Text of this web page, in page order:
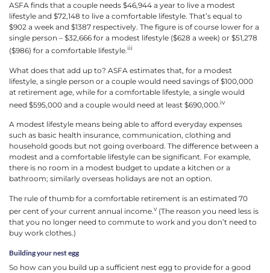
ASFA finds that a couple needs $46,944 a year to live a modest
lifestyle and $72,148 to live a comfortable lifestyle. That’s equal to
$902 a week and $1387 respectively. The figure is of course lower for a
single person – $32,666 for a modest lifestyle ($628 a week) or $51,278
($986) for a comfortable lifestyle.iii
What does that add up to? ASFA estimates that, for a modest
lifestyle, a single person or a couple would need savings of $100,000
at retirement age, while for a comfortable lifestyle, a single would
need $595,000 and a couple would need at least $690,000.iv
A modest lifestyle means being able to afford everyday expenses
such as basic health insurance, communication, clothing and
household goods but not going overboard. The difference between a
modest and a comfortable lifestyle can be significant. For example,
there is no room in a modest budget to update a kitchen or a
bathroom; similarly overseas holidays are not an option.
The rule of thumb for a comfortable retirement is an estimated 70
per cent of your current annual income.v (The reason you need less is
that you no longer need to commute to work and you don’t need to
buy work clothes.)
Building your nest egg
So how can you build up a sufficient nest egg to provide for a good